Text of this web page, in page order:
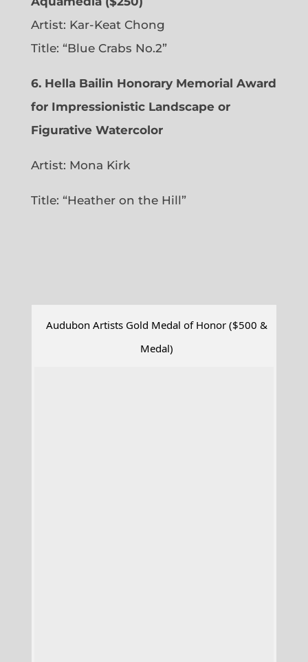
Artist: Kar-Keat Chong
Title: “Blue Crabs No.2”
6. Hella Bailin Honorary Memorial Award
for Impressionistic Landscape or
Figurative Watercolor
Artist: Mona Kirk
Title: “Heather on the Hill”
Audubon Artists Gold Medal of Honor ($500 &
Medal)